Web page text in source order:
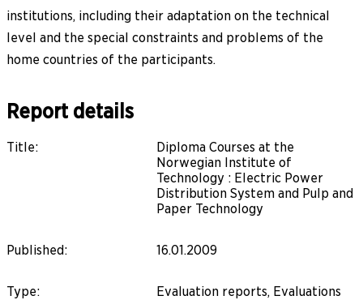
institutions, including their adaptation on the technical
level and the special constraints and problems of the
home countries of the participants.
Report details
Title:
Diploma Courses at the
Norwegian Institute of
Technology : Electric Power
Distribution System and Pulp and
Paper Technology
Published: 16.01.2009
Type: Evaluation reports, Evaluations